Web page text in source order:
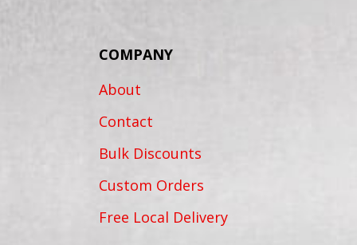
COMPANY
About
Contact
Bulk Discounts
Custom Orders
Free Local Delivery